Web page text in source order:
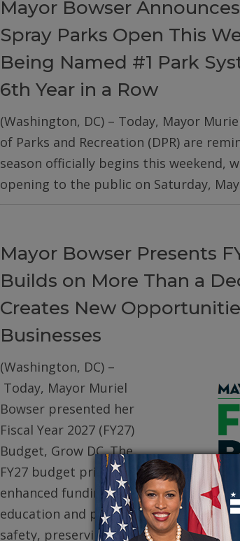
Mayor Bowser
Spray Parks Open This
Being Named #1 Park
6th Year in a Row
(Washington, DC) – Today, Mayor
of Parks and Recreation (DPR) are
season officially begins this weekend,
opening to the public on Saturday, May
Mayor Bowser Presents
Builds on More Than a
Creates New
Businesses
(Washington, DC) –
Today, Mayor Muriel
Bowser presented her
Fiscal Year 2027 (FY27)
Budget, Grow DC. The
FY27 budget prioritizes
enhanced funding for
education and public
safety, preserving core